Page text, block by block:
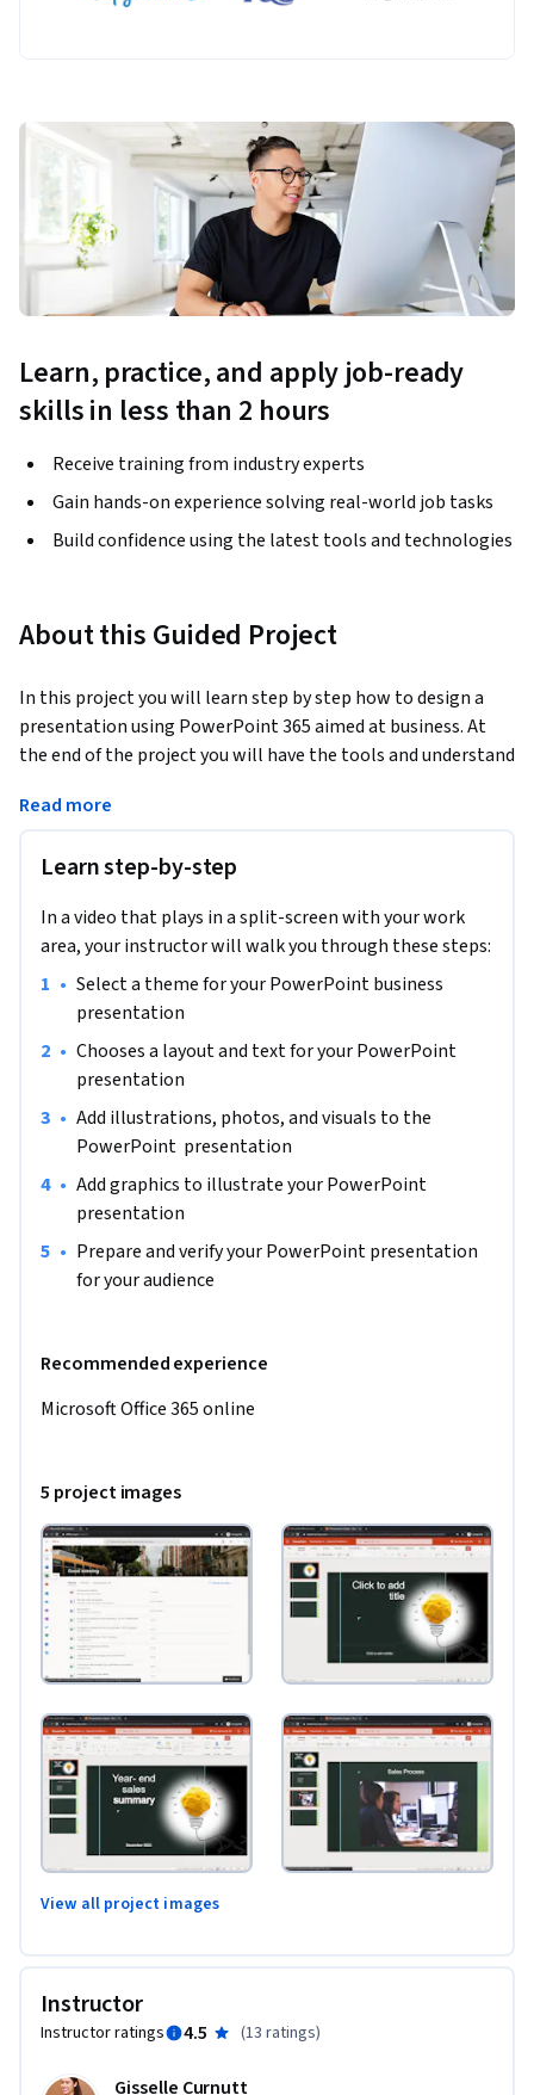
Learn, practice, and apply job-ready
skills in less than 2 hours
Receive training from industry experts
Gain hands-on experience solving real-world job tasks
Build confidence using the latest tools and technologies
About this Guided Project
In this project you will learn step by step how to design a
presentation using PowerPoint 365 aimed at business. At
the end of the project you will have the tools and understand
slides. You will be able to create a presentation using a
that explain in a creative way the topic you will present.
Read more
Learn step-by-step
In a video that plays in a split-screen with your work
area, your instructor will walk you through these steps:
• Select a theme for your PowerPoint business
presentation
• Chooses a layout and text for your PowerPoint
presentation
• Add illustrations, photos, and visuals to the
PowerPoint  presentation
• Add graphics to illustrate your PowerPoint
presentation
• Prepare and verify your PowerPoint presentation
for your audience
Recommended experience
Microsoft Office 365 online
5 project images
View all project images
Instructor
Instructor ratings 4.5 (13 ratings)
Gisselle Curnutt